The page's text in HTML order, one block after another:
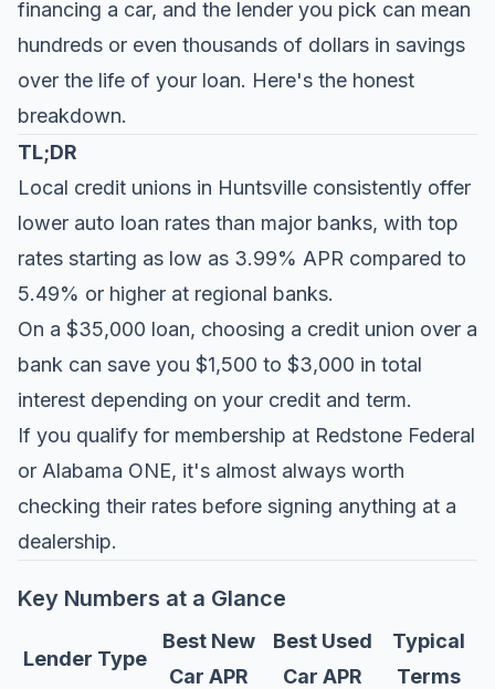
financing a car, and the lender you pick can mean
hundreds or even thousands of dollars in savings
over the life of your loan. Here's the honest
breakdown.
TL;DR
Local credit unions in Huntsville consistently offer
lower auto loan rates than major banks, with top
rates starting as low as 3.99% APR compared to
5.49% or higher at regional banks.
On a $35,000 loan, choosing a credit union over a
bank can save you $1,500 to $3,000 in total
interest depending on your credit and term.
If you qualify for membership at Redstone Federal
or Alabama ONE, it's almost always worth
checking their rates before signing anything at a
dealership.
Key Numbers at a Glance
Lender Type
Best New
Car APR
Best Used
Car APR
Typical
Terms